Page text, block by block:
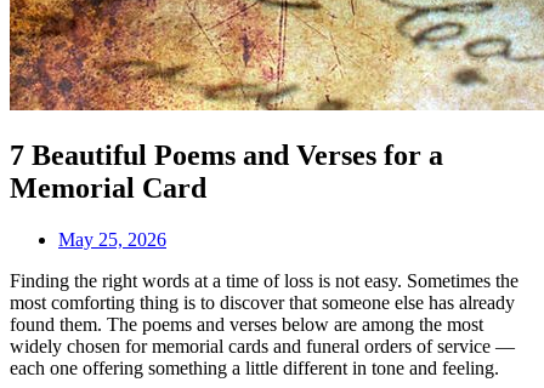
7 Beautiful Poems and Verses for a
Memorial Card
May 25, 2026
Finding the right words at a time of loss is not easy. Sometimes the
most comforting thing is to discover that someone else has already
found them. The poems and verses below are among the most
widely chosen for memorial cards and funeral orders of service —
each one offering something a little different in tone and feeling.